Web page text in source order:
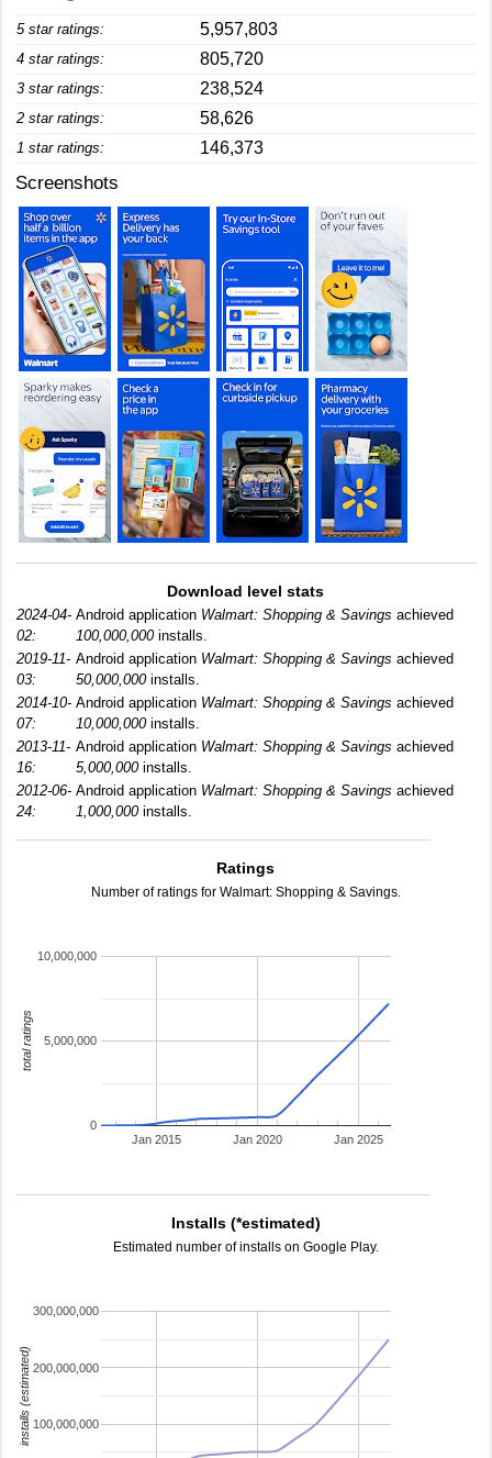
5 star ratings: 5,957,803
4 star ratings: 805,720
3 star ratings: 238,524
2 star ratings: 58,626
1 star ratings: 146,373
Screenshots
Download level stats
2024-04-
02:
Android application Walmart: Shopping & Savings achieved
100,000,000installs.
2019-11-
03:
Android application Walmart: Shopping & Savings achieved
50,000,000installs.
2014-10-
07:
Android application Walmart: Shopping & Savings achieved
10,000,000installs.
2013-11-
16:
Android application Walmart: Shopping & Savings achieved
5,000,000installs.
2012-06-
24:
Android application Walmart: Shopping & Savings achieved
1,000,000installs.
Ratings
Number of ratings for Walmart: Shopping & Savings.
Jan 2015 Jan 2020 Jan 2025
0
5,000,000
10,000,000
total ratings
Installs (*estimated)
Estimated number of installs on Google Play.
100,000,000
200,000,000
300,000,000
installs (estimated)